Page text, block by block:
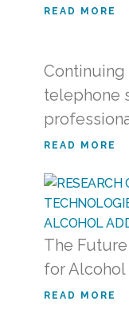
READ MORE
Continuing
telephone
READ MORE
The
for
READ MORE